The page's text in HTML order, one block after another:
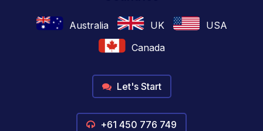
Australia UK
USA
Canada
Let's Start
+61 450 776 749